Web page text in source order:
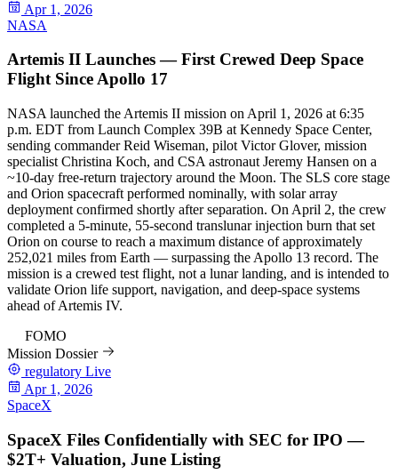
Apr 1, 2026
NASA
Artemis II Launches — First Crewed Deep Space
Flight Since Apollo 17
NASA launched the Artemis II mission on April 1, 2026 at 6:35
p.m. EDT from Launch Complex 39B at Kennedy Space Center,
sending commander Reid Wiseman, pilot Victor Glover, mission
specialist Christina Koch, and CSA astronaut Jeremy Hansen on a
~10-day free-return trajectory around the Moon. The SLS core stage
and Orion spacecraft performed nominally, with solar array
deployment confirmed shortly after separation. On April 2, the crew
completed a 5-minute, 55-second translunar injection burn that set
Orion on course to reach a maximum distance of approximately
252,021 miles from Earth — surpassing the Apollo 13 record. The
mission is a crewed test flight, not a lunar landing, and is intended to
validate Orion life support, navigation, and deep-space systems
ahead of Artemis IV.
FOMO
Mission Dossier
regulatory Live
Apr 1, 2026
SpaceX
SpaceX Files Confidentially with SEC for IPO —
$2T+ Valuation, June Listing